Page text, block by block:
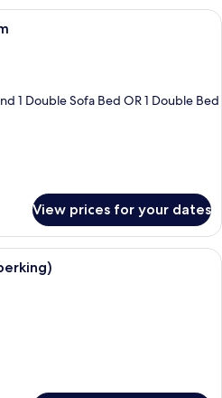
A room with two armchairs and a
1 Double Sofa Bed OR 1 Double Bed
View prices for your dates
A hotel room with a large bed, two